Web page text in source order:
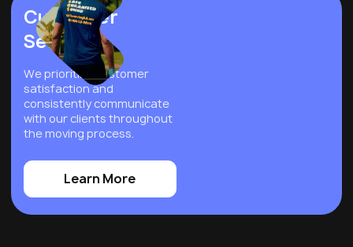
Customer
Service
We prioritize customer
satisfaction and
consistently communicate
with our clients throughout
the moving process.
Learn More